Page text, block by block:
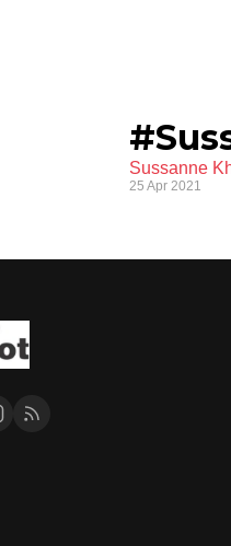
Sussanne
25 Apr 2021